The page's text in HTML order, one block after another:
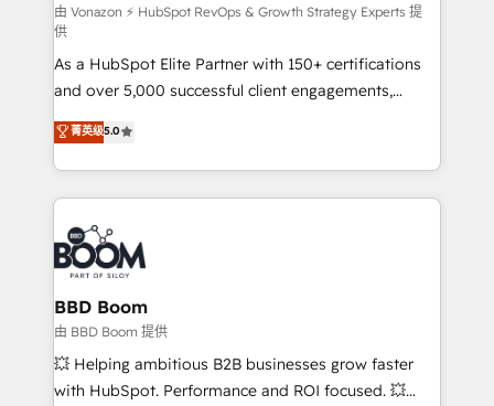
support client (data migration, synchronisation API,
audit et maintenance) ➤ La création de sites internet
de conversion qui transforment les visiteurs en
opportunités d'affaires ➤ La mise en place de
stratégies d'acquisition marketing (SEO, SEA,
inbound, automatisation marketing, ABM, IA,
emailing) Informations clés : - 10 ans d'expérience -
100+ intégrations CRM HubSpot réussies - 40
experts conseil - 150 certifications HubSpot
cumulées
由 Vonazon ⚡ HubSpot RevOps & Growth Strategy Experts 提
供
As a HubSpot Elite Partner with 150+ certifications
and over 5,000 successful client engagements,
Vonazon turns marketing complexity into
measurable, scalable growth. From onboarding to
enterprise-grade campaigns, our in-house team
builds scalable strategies that drive long-term
revenue. ⚙️ HubSpot Integration & Optimization •
Seamless CRM, CMS, and automation setup •
Complex platform migrations and data cleanups •
Custom APIs and third-party integrations 📈 End-to-
End Revenue Acceleration • Lifecycle marketing and
pipeline growth programs • Sales enablement tools
and CRM optimization • Retention strategies with
菁英级5.0
BBD Boom
由 BBD Boom 提供
💥 Helping ambitious B2B businesses grow faster
with HubSpot. Performance and ROI focused. 💥